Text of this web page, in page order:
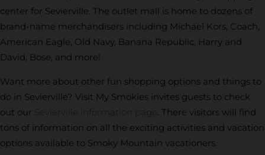
center for Sevierville. The outlet mall is home to dozens of
brand-name merchandisers including Michael Kors, Coach,
American Eagle, Old Navy, Banana Republic, Harry and
David, Bose, and more!
Want more about other fun shopping options and things to
do in Sevierville? Visit My Smokies invites guests to check
out our Sevierville information page . There visitors will find
tons of information on all the exciting activities and vacation
options available to Smoky Mountain vacationers.